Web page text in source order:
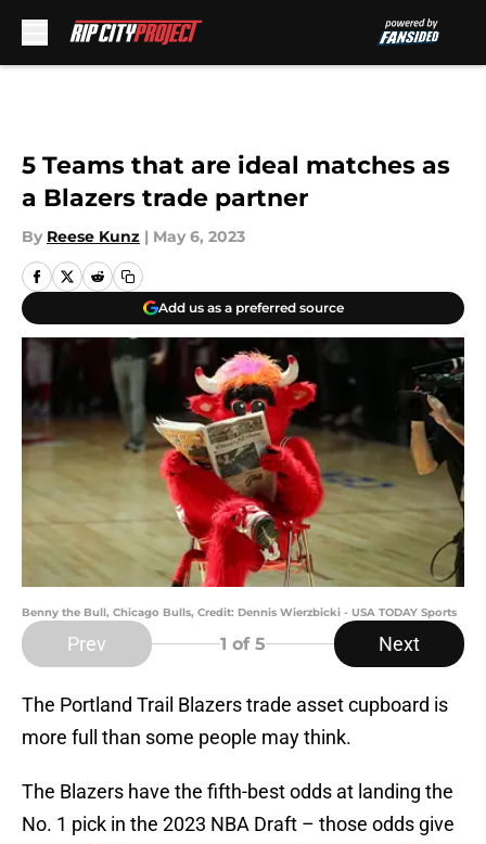
5 Teams that are ideal matches as
a Blazers trade partner
By Reese Kunz | May 6, 2023
Add us as a preferred source
Benny the Bull, Chicago Bulls, Credit: Dennis Wierzbicki - USA TODAY Sports
Prev 1 of 5 Next
The Portland Trail Blazers trade asset cupboard is
more full than some people may think.
The Blazers have the fifth-best odds at landing the
No. 1 pick in the 2023 NBA Draft – those odds give